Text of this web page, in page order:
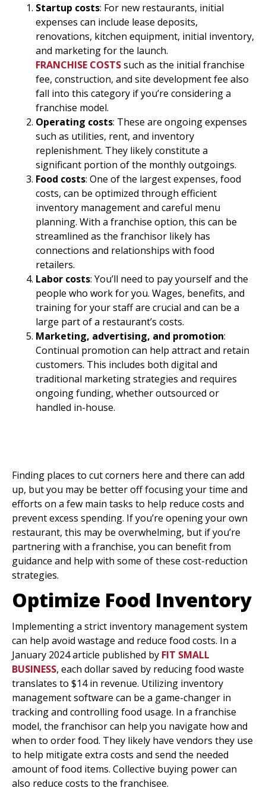
Startup costs: For new restaurants, initial
expenses can include lease deposits,
renovations, kitchen equipment, initial inventory,
and marketing for the launch.
FRANCHISE COSTSsuch as the initial franchise
fee, construction, and site development fee also
fall into this category if you’re considering a
franchise model.
Operating costs: These are ongoing expenses
such as utilities, rent, and inventory
replenishment. They likely constitute a
significant portion of the monthly outgoings.
Food costs: One of the largest expenses, food
costs, can be optimized through efficient
inventory management and careful menu
planning. With a franchise option, this can be
streamlined as the franchisor likely has
connections and relationships with food
retailers.
Labor costs: You’ll need to pay yourself and the
people who work for you. Wages, benefits, and
training for your staff are crucial and can be a
large part of a restaurant’s costs.
Marketing, advertising, and promotion:
Continual promotion can help attract and retain
customers. This includes both digital and
traditional marketing strategies and requires
ongoing funding, whether outsourced or
handled in-house.
Finding places to cut corners here and there can add
up, but you may be better off focusing your time and
efforts on a few main tasks to help reduce costs and
prevent excess spending. If you’re opening your own
restaurant, this may be overwhelming, but if you’re
partnering with a franchise, you can benefit from
guidance and help with some of these cost-reduction
strategies.
Optimize Food Inventory
Implementing a strict inventory management system
can help avoid wastage and reduce food costs. In a
January 2024 article published by FIT SMALL
BUSINESS, each dollar saved by reducing food waste
translates to $14 in revenue. Utilizing inventory
management software can be a game-changer in
tracking and controlling food usage. In a franchise
model, the franchisor can help you navigate how and
when to order food. They likely have vendors they use
to help mitigate extra costs and send the needed
amount of food items. Collective buying power can
also reduce costs to the franchisee.